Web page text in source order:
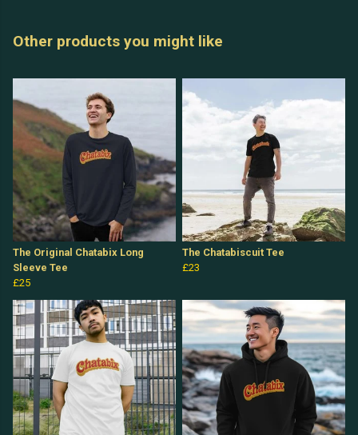
Other products you might like
The Original Chatabix Long
Sleeve Tee
£25
The Chatabiscuit Tee
£23